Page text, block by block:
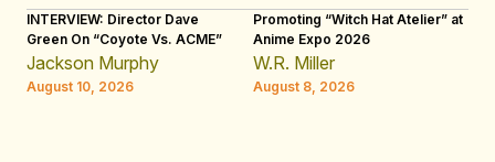
INTERVIEW: Director Dave
Green On “Coyote Vs. ACME”
Jackson Murphy
August 10, 2026
Promoting “Witch Hat Atelier” at
Anime Expo 2026
W.R. Miller
August 8, 2026